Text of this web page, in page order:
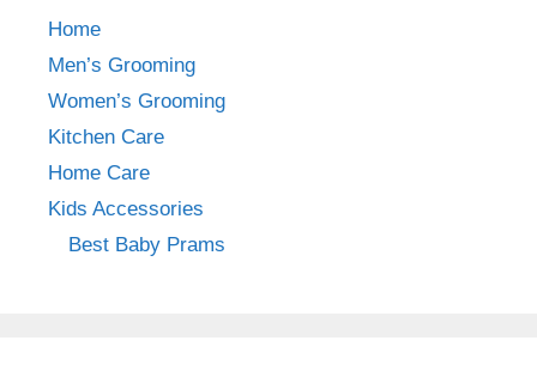
b
o
o
k
m
Home
Men’s Grooming
Women’s Grooming
Kitchen Care
Home Care
Kids Accessories
Best Baby Prams